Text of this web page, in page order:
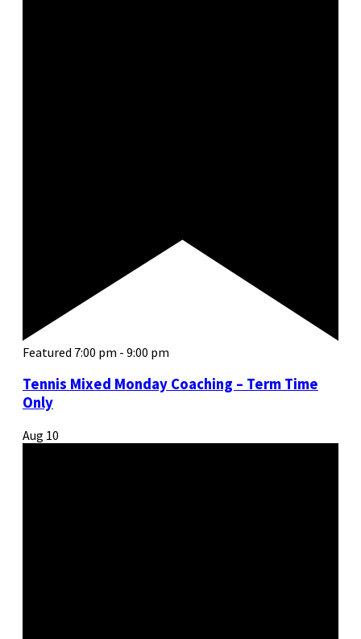
Featured 7:00 pm - 9:00 pm
Tennis Mixed Monday Coaching – Term Time
Only
Aug 10